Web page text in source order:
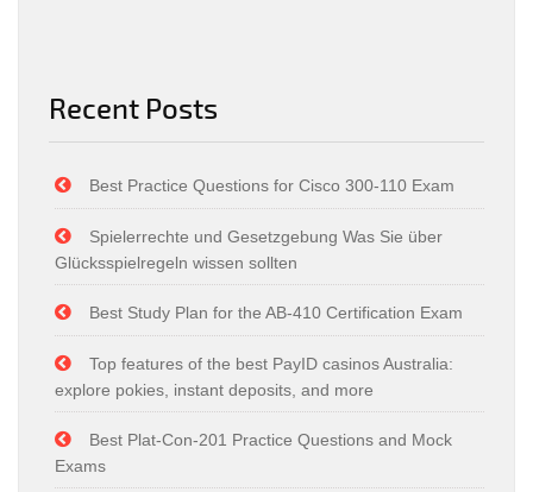
Recent Posts
Best Practice Questions for Cisco 300-110 Exam
Spielerrechte und Gesetzgebung Was Sie über
Glücksspielregeln wissen sollten
Best Study Plan for the AB-410 Certification Exam
Top features of the best PayID casinos Australia:
explore pokies, instant deposits, and more
Best Plat-Con-201 Practice Questions and Mock
Exams